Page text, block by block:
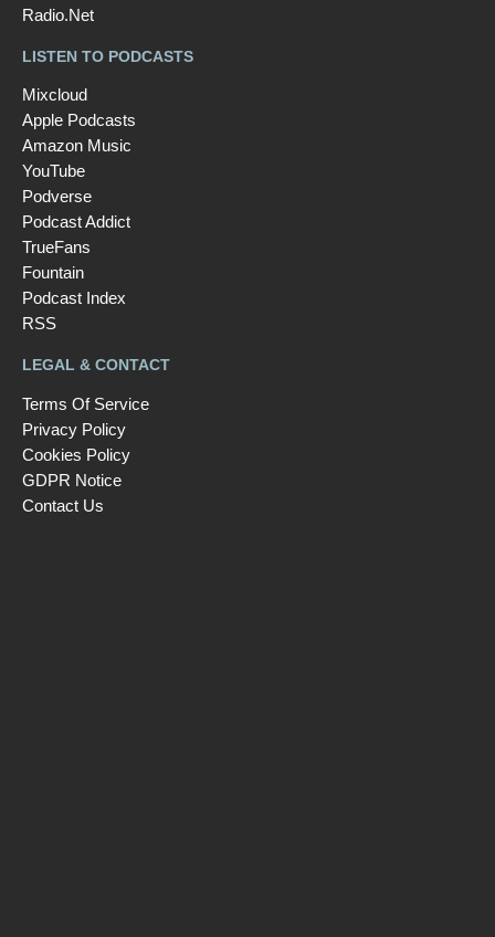
Radio.Net
LISTEN TO PODCASTS
Mixcloud
Apple Podcasts
Amazon Music
YouTube
Podverse
Podcast Addict
TrueFans
Fountain
Podcast Index
RSS
LEGAL & CONTACT
Terms Of Service
Privacy Policy
Cookies Policy
GDPR Notice
Contact Us